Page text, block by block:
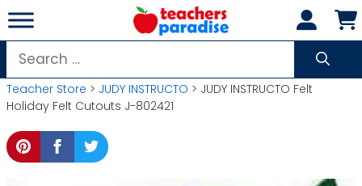
Skip
to
content
Search
for:
Teacher Store > JUDY INSTRUCTO > JUDY INSTRUCTO Felt
Holiday Felt Cutouts J-802421